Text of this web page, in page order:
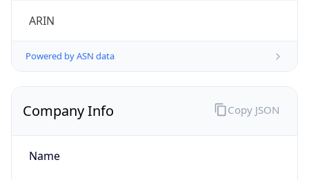
ARIN
Powered by ASN data
Company Info
Name
Copy JSON